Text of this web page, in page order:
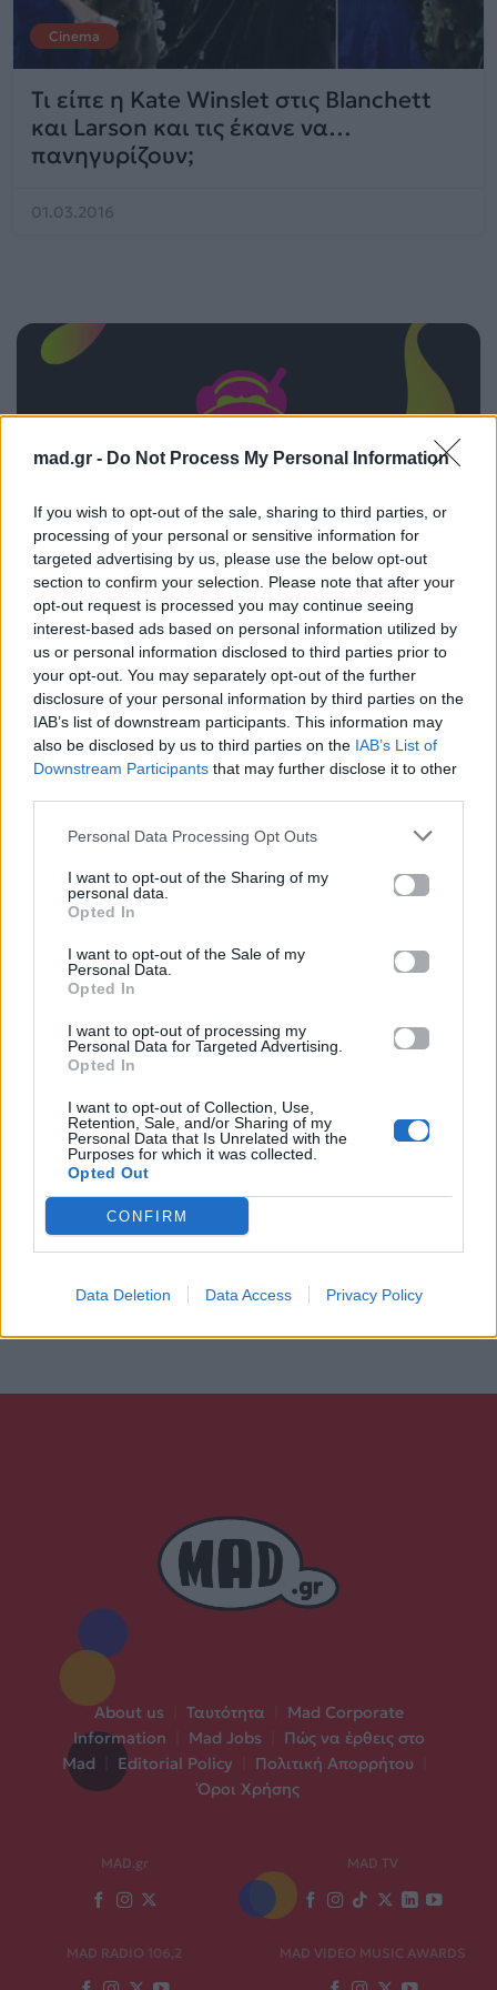
mad.gr - Do Not Process My Personal Information
If you wish to opt-out of the sale, sharing to third parties, or
processing of your personal or sensitive information for
targeted advertising by us, please use the below opt-out
section to confirm your selection. Please note that after your
opt-out request is processed you may continue seeing
interest-based ads based on personal information utilized by
us or personal information disclosed to third parties prior to
your opt-out. You may separately opt-out of the further
disclosure of your personal information by third parties on the
IAB’s list of downstream participants. This information may
also be disclosed by us to third parties on the IAB’s List of
Downstream Participants that may further disclose it to other
Personal Data Processing Opt Outs
I want to opt-out of the Sharing of my
personal data.
Opted In
I want to opt-out of the Sale of my
Personal Data.
Opted In
I want to opt-out of processing my
Personal Data for Targeted Advertising.
Opted In
I want to opt-out of Collection, Use,
Retention, Sale, and/or Sharing of my
Personal Data that Is Unrelated with the
Purposes for which it was collected.
Opted Out
CONFIRM
Data Deletion Data Access Privacy Policy
Cinema
Τι είπε η Kate Winslet στις Blanchett
και Larson και τις έκανε να…
πανηγυρίζουν;
01.03.2016
ΠΑΙΖΕΙ ΤΩΡΑ
WHERE IS MY HUSBAND!
RAYE
About us Ταυτότητα
Mad Corporate
Information
Mad Jobs
Πώς να έρθεις στο
Mad
Editorial Policy Πολιτική Απορρήτου
Όροι Χρήσης
MAD.gr MAD TV
MAD RADIO 106,2 MAD VIDEO MUSIC AWARDS